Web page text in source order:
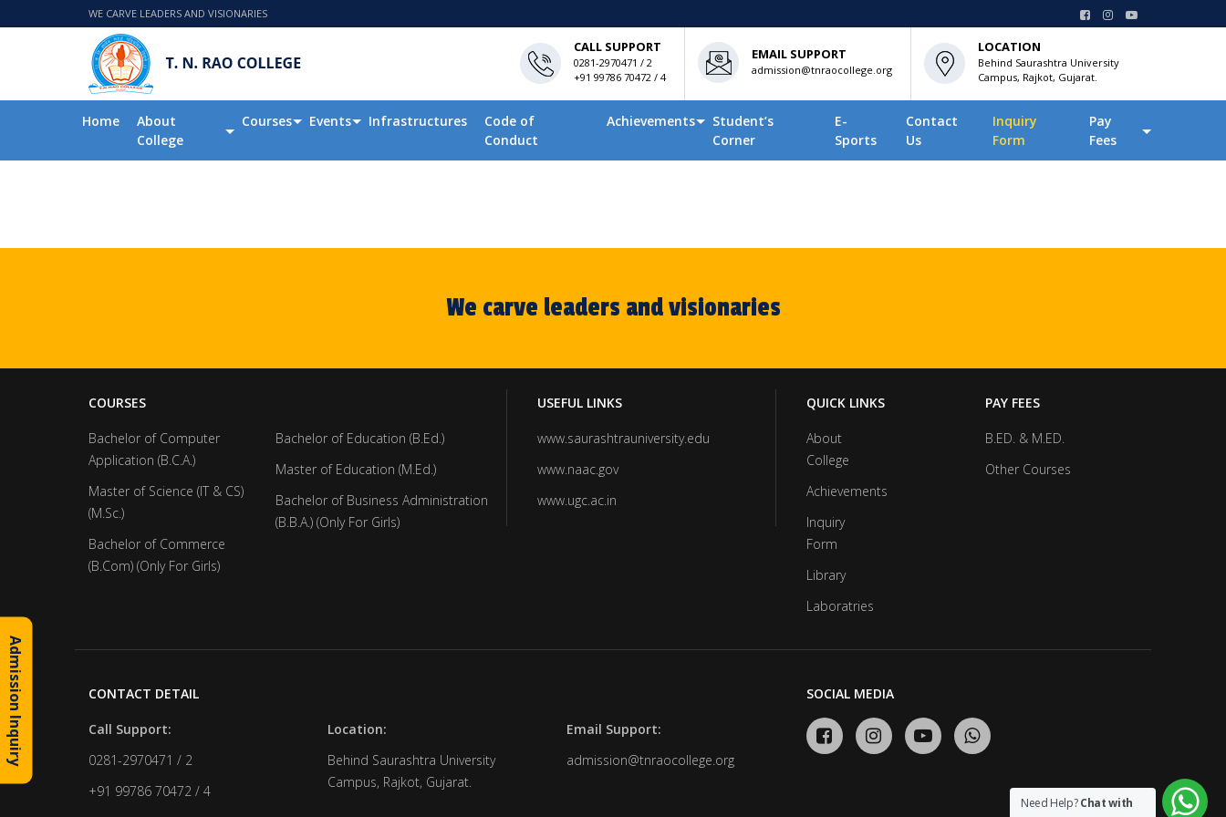
WE CARVE LEADERS AND VISIONARIES
CALL SUPPORT
0281-2970471 / 2
+91 99786 70472 / 4
EMAIL SUPPORT
admission@tnraocollege.org
LOCATION
Behind Saurashtra University
Campus, Rajkot, Gujarat.
Home
About
College
Courses Events Infrastructures
Code of
Conduct
Achievements
Student’s
Corner
E-
Sports
Contact
Us
Inquiry
Form
Pay
Fees
We carve leaders and visionaries
COURSES
Bachelor of Computer
Application (B.C.A.)
Master of Science (IT & CS)
(M.Sc.)
Bachelor of Commerce
(B.Com) (Only For Girls)
Bachelor of Education (B.Ed.)
Master of Education (M.Ed.)
Bachelor of Business Administration
(B.B.A.) (Only For Girls)
USEFUL LINKS
www.saurashtrauniversity.edu
www.naac.gov
www.ugc.ac.in
QUICK LINKS
About
College
Achievements
Inquiry
Form
Library
Laboratries
PAY FEES
B.ED. & M.ED.
Other Courses
CONTACT DETAIL
Call Support:
0281-2970471 / 2
+91 99786 70472 / 4
Location:
Behind Saurashtra University
Campus, Rajkot, Gujarat.
Email Support:
admission@tnraocollege.org
SOCIAL MEDIA
Need Help?Chat with
Admission Inquiry